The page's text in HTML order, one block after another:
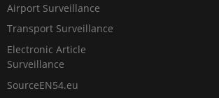
Airport Surveillance
Transport Surveillance
Electronic Article
Surveillance
SourceEN54.eu